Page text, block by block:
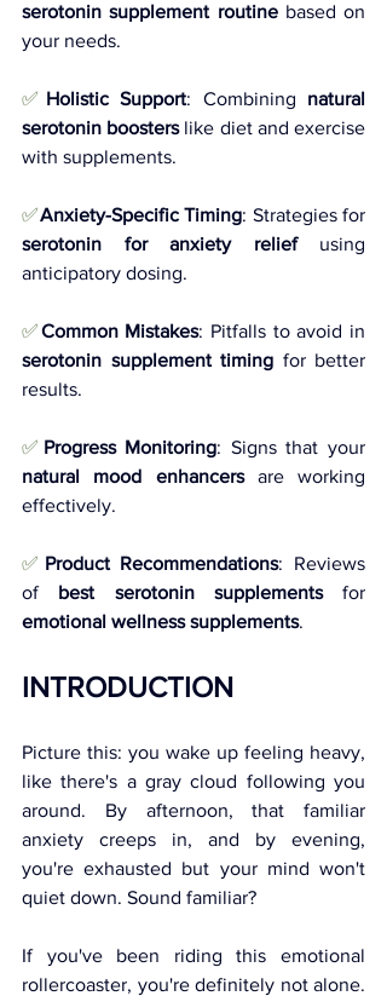
serotonin supplement routine based on
your needs.
✅ Holistic Support: Combining natural
serotonin boosters like diet and exercise
with supplements.
✅Anxiety-Specific Timing
serotonin for anxiety relief using
anticipatory dosing.
✅Common Mistakes
serotonin supplement timing for better
results.
✅ Progress Monitoring
natural mood enhancers are working
effectively.
✅ Product Recommendations: Reviews
of best serotonin supplements
emotional wellness supplements.
INTRODUCTION
Picture this: you wake up feeling heavy,
like there's a gray cloud following you
around. By afternoon, that familiar
anxiety creeps in, and by evening,
you're exhausted but your mind won't
quiet down. Sound familiar?
If you've been riding this emotional
rollercoaster, you're definitely not alone.